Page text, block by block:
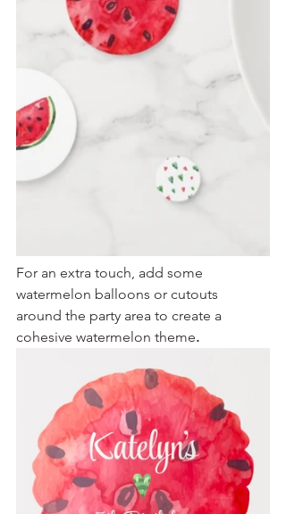
For an extra touch, add some
watermelon balloons or cutouts
around the party area to create a
cohesive watermelon theme.